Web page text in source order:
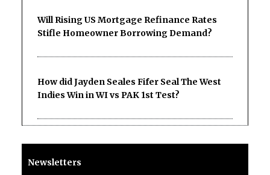
Will Rising US Mortgage Refinance Rates
Stifle Homeowner Borrowing Demand?
How did Jayden Seales Fifer Seal The West
Indies Win in WI vs PAK 1st Test?
Newsletters